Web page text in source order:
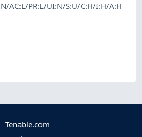
AC:L/PR:L/UI:N/S:U/C:H/I:H/A:H
Tenable.com